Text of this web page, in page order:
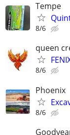
Tempe
8/6
queen
8/6
Phoenix
8/6